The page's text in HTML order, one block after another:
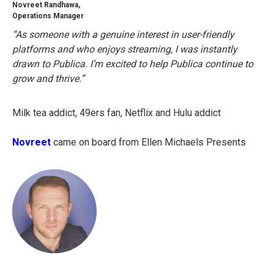
Novreet Randhawa,
Operations Manager
“As someone with a genuine interest in user-friendly
platforms and who enjoys streaming, I was instantly
drawn to Publica. I’m excited to help Publica continue to
grow and thrive.”
Milk tea addict, 49ers fan, Netflix and Hulu addict
Novreet came on board from Ellen Michaels Presents